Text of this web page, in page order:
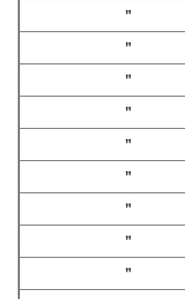
"
"
"
"
"
"
"
"
"